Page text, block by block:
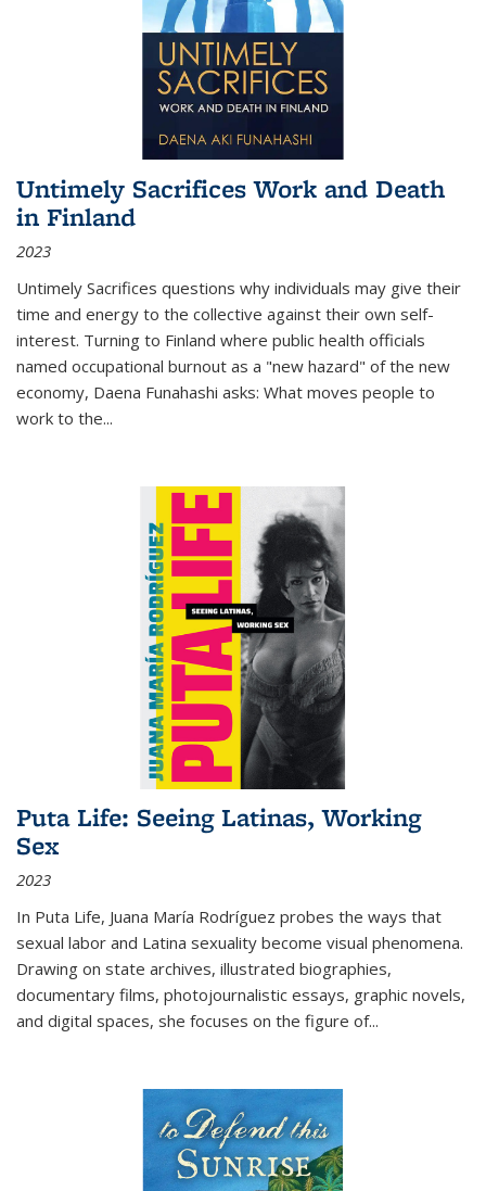
Untimely Sacrifices Work and Death
in Finland
2023
Untimely Sacrifices questions why individuals may give their
time and energy to the collective against their own self-
interest. Turning to Finland where public health officials
named occupational burnout as a "new hazard" of the new
economy, Daena Funahashi asks: What moves people to
work to the...
Puta Life: Seeing Latinas, Working
Sex
2023
In Puta Life, Juana María Rodríguez probes the ways that
sexual labor and Latina sexuality become visual phenomena.
Drawing on state archives, illustrated biographies,
documentary films, photojournalistic essays, graphic novels,
and digital spaces, she focuses on the figure of...